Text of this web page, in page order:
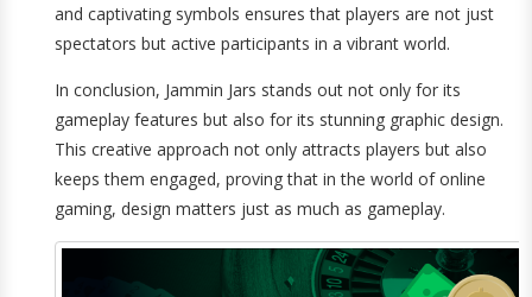
and captivating symbols ensures that players are not just
spectators but active participants in a vibrant world.
In conclusion, Jammin Jars stands out not only for its
gameplay features but also for its stunning graphic design.
This creative approach not only attracts players but also
keeps them engaged, proving that in the world of online
gaming, design matters just as much as gameplay.